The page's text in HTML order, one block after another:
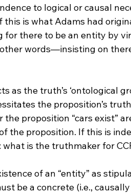
to logical or causal
this is what Adams had
for there to be an entity by
words—insisting on
as the truth’s ‘ontological
the proposition’s
the proposition. If this is
is the truthmaker for
of an “entity” as
be a concrete (i.e.,